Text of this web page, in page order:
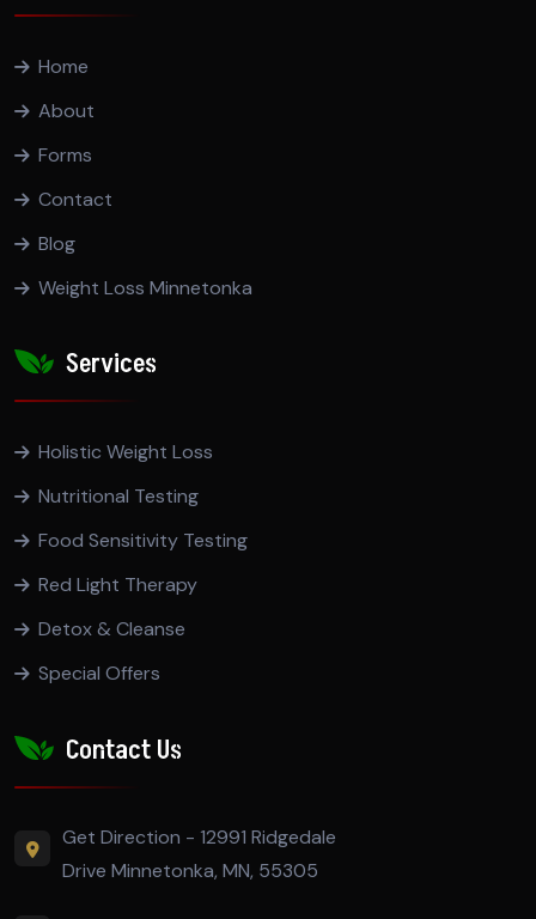
Home
About
Forms
Contact
Blog
Weight Loss Minnetonka
Services
Holistic Weight Loss
Nutritional Testing
Food Sensitivity Testing
Red Light Therapy
Detox & Cleanse
Special Offers
Contact Us
Get Direction - 12991 Ridgedale
Drive Minnetonka, MN, 55305